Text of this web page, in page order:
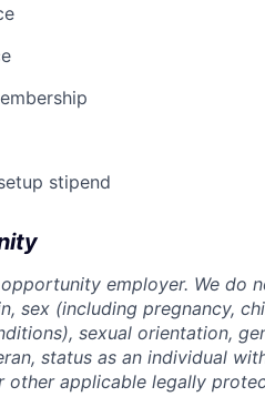
stipend
employer. We do
sex (including pregnancy,
sexual orientation,
status as an individual
other applicable legally